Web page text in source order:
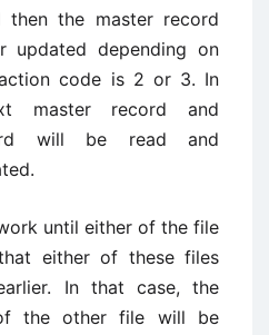
then the master record
updated depending on
code is 2 or 3. In
master record and
will be read and
until either of the file
either of these files
In that case, the
the other file will be